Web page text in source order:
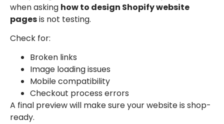
when asking how to design Shopify website
pagesis not testing.
Check for:
Broken links
Image loading issues
Mobile compatibility
Checkout process errors
A final preview will make sure your website is shop-
ready.